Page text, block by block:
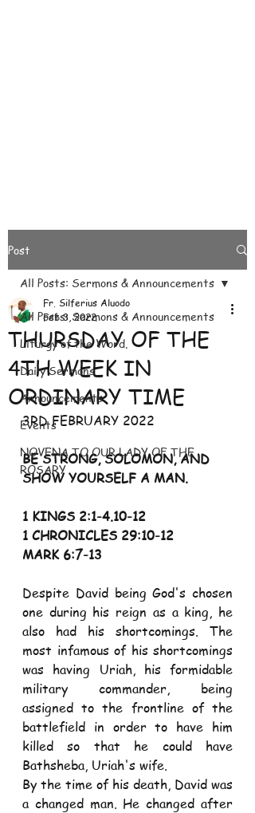
Post
All Posts: Sermons & Announcements
Liturgy of the Word.
Daily Sermons
Announcements
Events
NOVENA TO OUR LADY OF THE
ROSARY
All Posts: Sermons & Announcements
THURSDAY OF THE
4TH WEEK IN
ORDINARY TIME
Fr. Silferius Aluodo
Feb 3, 2022
3RD FEBRUARY 2022
BE STRONG, SOLOMON, AND
SHOW YOURSELF A MAN.
1 KINGS 2:1-4.10-12
1 CHRONICLES 29:10-12
MARK 6:7-13
Despite David being God's chosen
one during his reign as a king, he
also had his shortcomings. The
most infamous of his shortcomings
was having Uriah, his formidable
military commander, being
assigned to the frontline of the
battlefield in order to have him
killed so that he could have
Bathsheba, Uriah's wife.
By the time of his death, David was
a changed man. He changed after